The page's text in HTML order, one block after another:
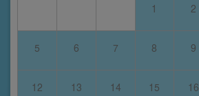
1 2
5 6 7 8 9
12 13 14 15 16